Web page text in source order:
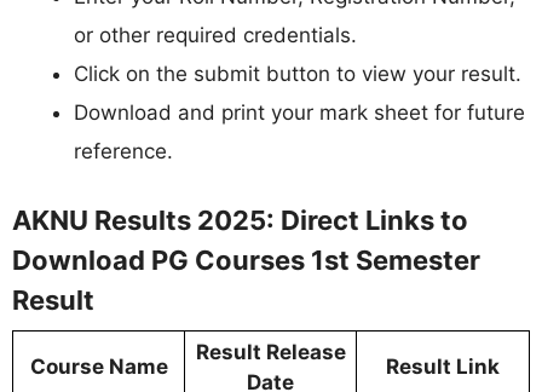
or other required credentials.
Click on the submit button to view your result.
Download and print your mark sheet for future
reference.
AKNU Results 2025: Direct Links to
Download PG Courses 1st Semester
Result
Course Name
Result Release
Date
Result Link